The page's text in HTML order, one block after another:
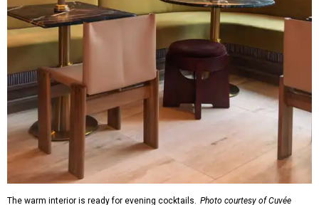
The warm interior is ready for evening cocktails. Photo courtesy of Cuvée